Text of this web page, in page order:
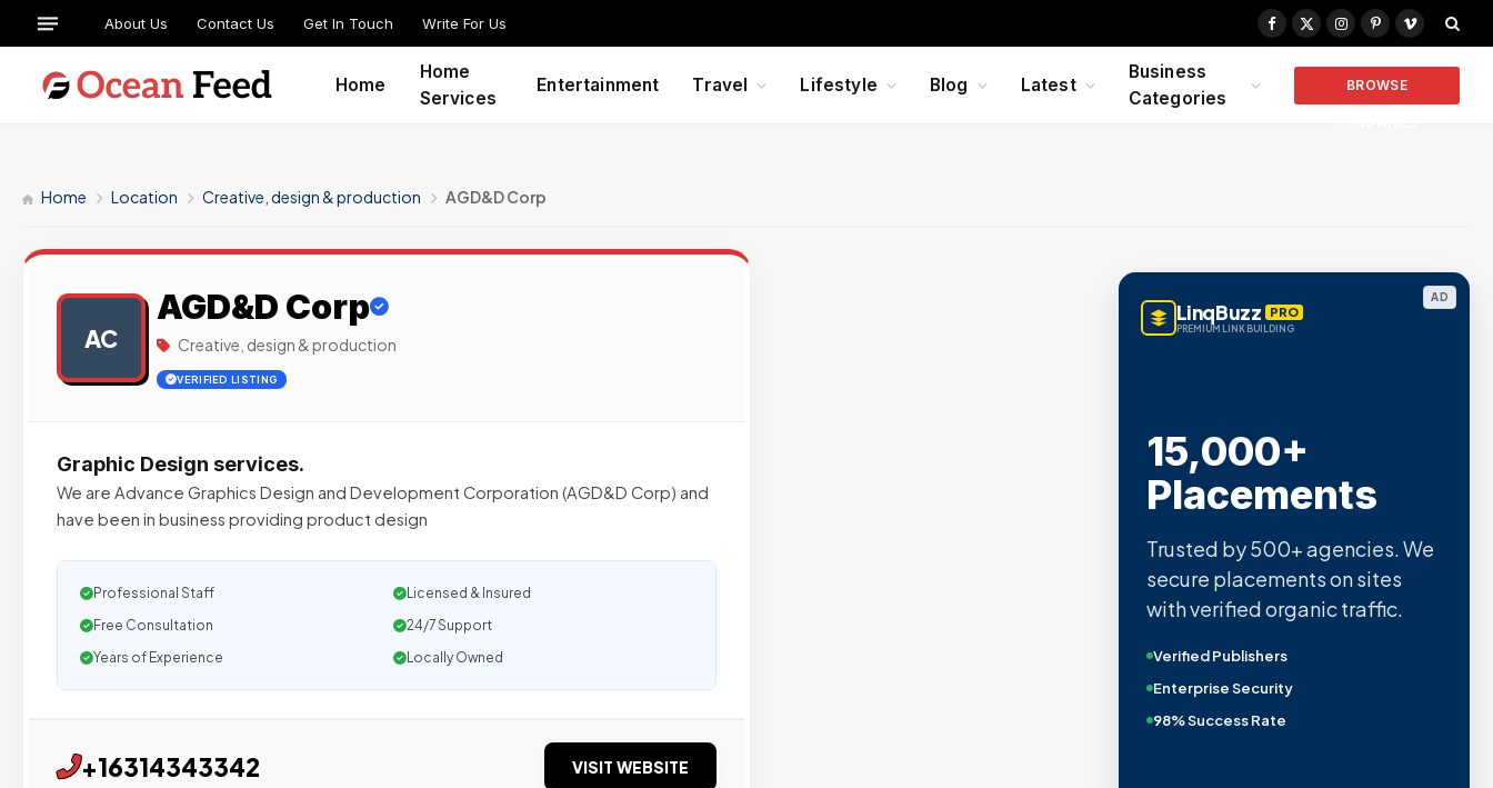
About Us Contact Us Get In Touch Write For Us
Facebook
X
Instagram
PinterestVimeo
Home
Home
Services
Entertainment Travel Lifestyle Blog Latest
Business
Categories
BROWSE
Home Location Creative, design & production AGD&D Corp
AC
AGD&D Corp
Creative, design & production
VERIFIED LISTING
Graphic Design services.
We are Advance Graphics Design and Development Corporation (AGD&D Corp) and
have been in business providing product design
Professional Staff
Licensed & Insured
Free Consultation
24/7 Support
Years of Experience
Locally Owned
+16314343342 VISIT WEBSITE
AD
LinqBuzz PRO
PREMIUM LINK BUILDING
15,000+
Placements
Trusted by 500+ agencies. We
secure placements on sites
with verified organic traffic.
Verified Publishers
Enterprise Security
98% Success Rate